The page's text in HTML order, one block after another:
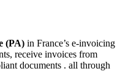
(PA) in France’s e-invoicing
receive invoices from
documents . all through